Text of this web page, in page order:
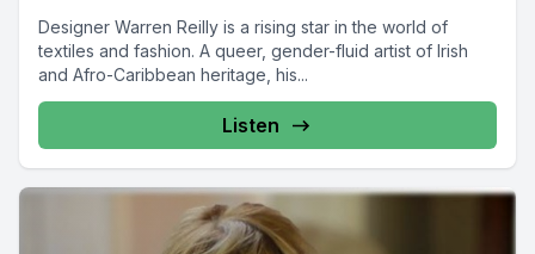
Designer Warren Reilly is a rising star in the world of
textiles and fashion. A queer, gender-fluid artist of Irish
and Afro-Caribbean heritage, his...
Listen